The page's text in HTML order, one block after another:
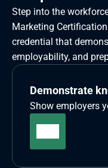
Step into the
Marketing
credential that
employability, and
Demonstrate
Show employers